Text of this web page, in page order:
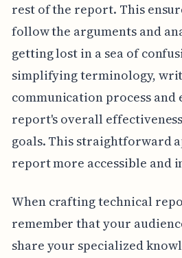
rest of the report. This
follow the arguments and
getting lost in a sea of
simplifying terminology,
communication process and
report's overall
goals. This straightforward
report more accessible and
When crafting technical
remember that your
share your specialized